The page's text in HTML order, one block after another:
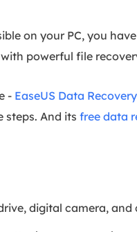
on your PC, you
powerful file
- EaseUS Data
steps. And its free data
digital camera, and